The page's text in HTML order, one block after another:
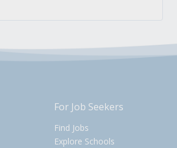
For Job Seekers
Find Jobs
Explore Schools